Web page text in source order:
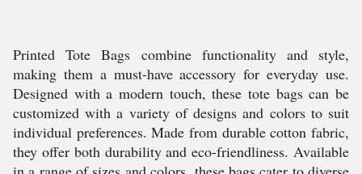
Printed Tote Bags combine functionality and style,
making them a must-have accessory for everyday use.
Designed with a modern touch, these tote bags can be
customized with a variety of designs and colors to suit
individual preferences. Made from durable cotton fabric,
they offer both durability and eco-friendliness. Available